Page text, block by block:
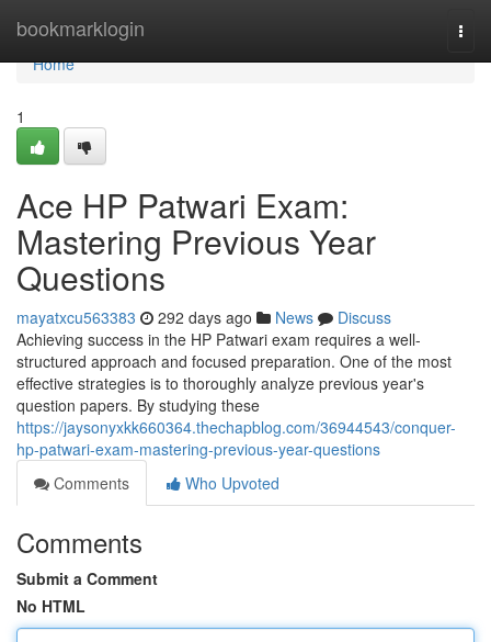
bookmarklogin
Home
Home
1
Ace HP Patwari Exam:
Mastering Previous Year
Questions
mayatxcu563383 292 days ago News
Discuss
Achieving success in the HP Patwari exam requires a well-
structured approach and focused preparation. One of the most
effective strategies is to thoroughly analyze previous year's
question papers. By studying these
https://jaysonyxkk660364.thechapblog.com/36944543/conquer-
hp-patwari-exam-mastering-previous-year-questions
Comments
Who Upvoted
Comments
Submit a Comment
No HTML